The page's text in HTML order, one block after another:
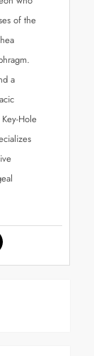
of the
a
Hole